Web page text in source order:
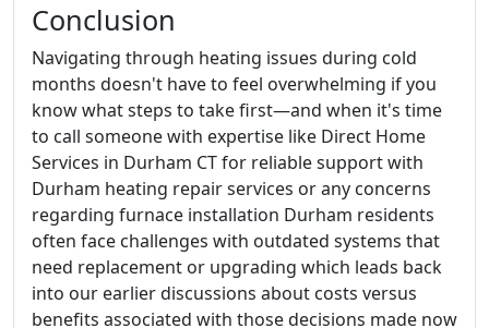
Conclusion
Navigating through heating issues during cold
months doesn't have to feel overwhelming if you
know what steps to take first—and when it's time
to call someone with expertise like Direct Home
Services in Durham CT for reliable support with
Durham heating repair services or any concerns
regarding furnace installation Durham residents
often face challenges with outdated systems that
need replacement or upgrading which leads back
into our earlier discussions about costs versus
benefits associated with those decisions made now